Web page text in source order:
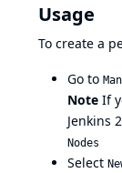
Usage
To create a
Go to
Note If
Jenkins
Nodes
Select